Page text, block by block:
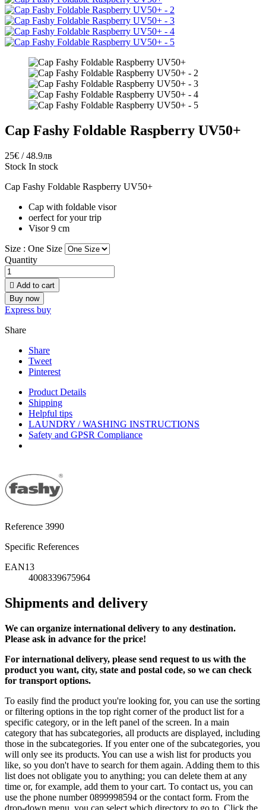
Cap Fashy Foldable Raspberry UV50+
25€ / 48.9лв
Stock In stock
Cap Fashy Foldable Raspberry UV50+
Cap with foldable visor
oerfect for your trip
Visor 9 cm
Size : One Size
Quantity
 Add to cart
Buy now
Express buy
Share
Share
Tweet
Pinterest
Product Details
Shipping
Helpful tips
LAUNDRY / WASHING INSTRUCTIONS
Safety and GPSR Compliance
Reference 3990
Specific References
EAN13
4008339675964
Shipments and delivery
We can organize international delivery to any destination.
Please ask in advance for the price!
For international delivery, please send request to us with the
product you want, city, state and postal code, so we can check
for transport options.
To easily find the product you're looking for, you can use the sorting
or filtering options in the top right corner of the product list for a
specific category, or in the left panel of the screen. In a main
category that has subcategories, all products are displayed, including
those in the subcategories. If you enter one of the subcategories, you
will only see its products. You can use a wish list for products you
like, so you don't have to search for them again. Adding them to this
list does not obligate you to anything; you can delete them at any
time or, for example, add them to your cart. To contact us, you can
use the phone number 0899998594 or the contact form. From the
drop-down menu, you can select which directory to go to. Click the